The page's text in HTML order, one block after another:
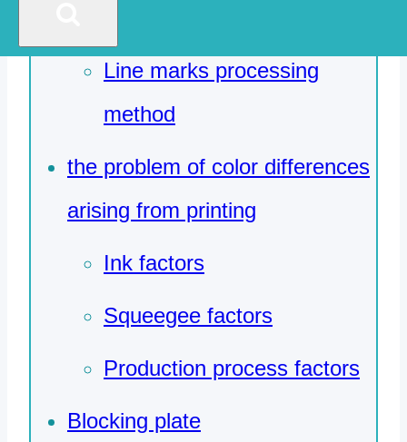
Line marks processing
method
the problem of color differences
arising from printing
Ink factors
Squeegee factors
Production process factors
Blocking plate